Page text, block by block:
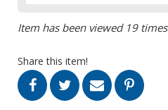
Item has been viewed 19 times
Share this item!